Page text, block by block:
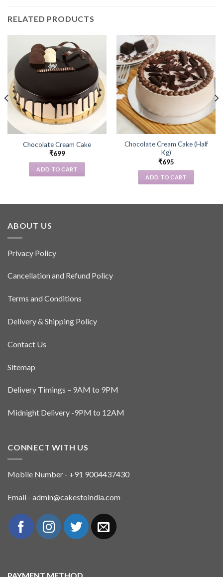
RELATED PRODUCTS
Chocolate Cream Cake
₹699
ADD TO CART
Chocolate Cream Cake (Half
Kg)
₹695
ADD TO CART
ABOUT US
Privacy Policy
Cancellation and Refund Policy
Terms and Conditions
Delivery & Shipping Policy
Contact Us
Sitemap
Delivery Timings – 9AM to 9PM
Midnight Delivery -9PM to 12AM
CONNECT WITH US
Mobile Number - +91 9004437430
Email - admin@cakestoindia.com
PAYMENT METHOD